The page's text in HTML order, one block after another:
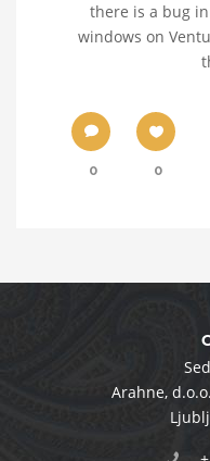
there is a bug
windows on
0 0
Arahne, d.o.o.